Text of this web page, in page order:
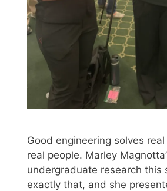
Good engineering solves
real people. Marley
undergraduate research this
exactly that, and she